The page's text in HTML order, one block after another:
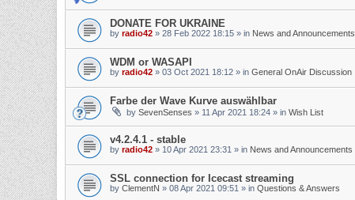
DONATE FOR UKRAINE
by radio42 » 28 Feb 2022 18:15 » in News and Announcements
WDM or WASAPI
by radio42 » 03 Oct 2021 18:12 » in General OnAir Discussion
Farbe der Wave Kurve auswählbar
by SevenSenses » 11 Apr 2021 18:24 » in Wish List
v4.2.4.1 - stable
by radio42 » 10 Apr 2021 23:31 » in News and Announcements
SSL connection for Icecast streaming
by ClementN » 08 Apr 2021 09:51 » in Questions & Answers